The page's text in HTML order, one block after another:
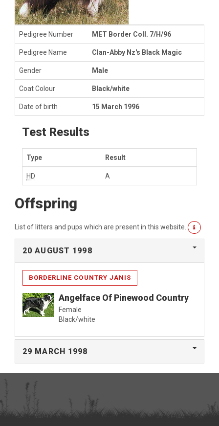
Pedigree Number MET Border Coll. 7/H/96
Pedigree Name Clan-Abby Nz's Black Magic
Gender Male
Coat Colour Black/white
Date of birth 15 March 1996
Test Results
Type Result
HD A
Offspring
List of litters and pups which are present in this website.
20 AUGUST 1998
BORDERLINE COUNTRY JANIS
Angelface Of Pinewood Country
Female
Black/white
29 MARCH 1998